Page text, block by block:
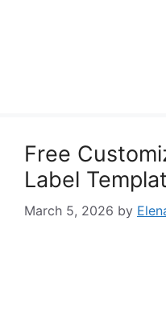
Free
Label
March 5, 2026 by